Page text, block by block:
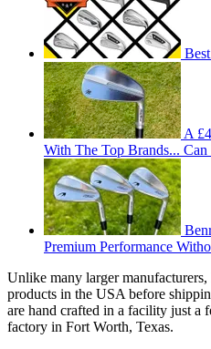
A
With The Top Brands... Can
Premium Performance
Unlike many larger
products in the USA before
are hand crafted in a facility just a
factory in Fort Worth, Texas.